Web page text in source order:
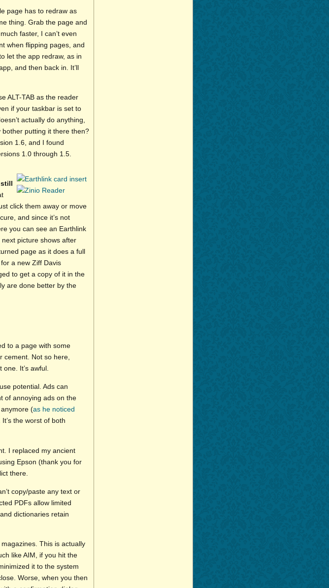
page has to redraw as
thing. Grab the page and
faster, I can’t even
when flipping pages, and
let the app redraw, as in
and then back in. It’ll
ALT-TAB as the reader
if your taskbar is set to
actually do anything,
putting it there then?
1.6, and I found
1.0 through 1.5.
still
click them away or move
and since it’s not
you can see an Earthlink
picture shows after
page as it does a full
a new Ziff Davis
to get a copy of it in the
are done better by the
to a page with some
cement. Not so here,
It’s awful.
potential. Ads can
of annoying ads on the
(as he noticed
the worst of both
I replaced my ancient
Epson (thank you for
there.
copy/paste any text or
PDFs allow limited
dictionaries retain
This is actually
like AIM, if you hit the
it to the system
Worse, when you then